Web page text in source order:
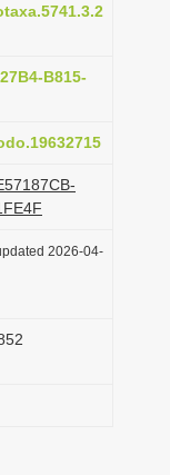
B815-
2026-04-